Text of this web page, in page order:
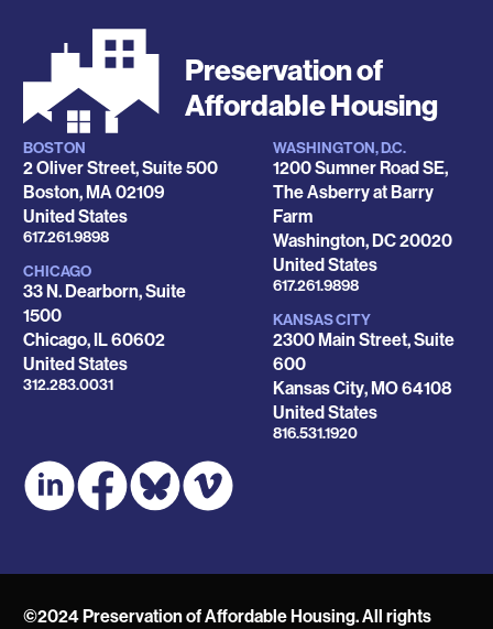
Preservation of
Affordable Housing
Locations
BOSTON
2 Oliver Street, Suite 500
Boston,MA 02109
United States
Phone
617.261.9898
CHICAGO
33 N. Dearborn, Suite
1500
Chicago, IL60602
United States
Phone
312.283.0031
WASHINGTON, D.C.
1200 Sumner Road SE,
The Asberry at Barry
Farm
Washington,DC20020
United States
Phone
617.261.9898
KANSAS CITY
2300 Main Street, Suite
600
Kansas City,MO64108
United States
Phone
816.531.1920
©2024 Preservation of Affordable Housing. All rights